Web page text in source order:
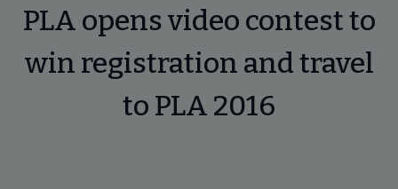
PLA opens video contest to
win registration and travel
to PLA 2016